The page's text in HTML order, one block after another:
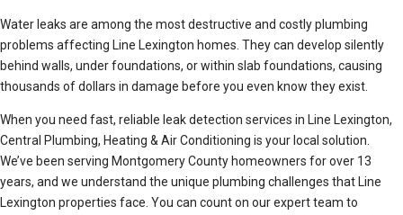
Water leaks are among the most destructive and costly plumbing
problems affecting Line Lexington homes. They can develop silently
behind walls, under foundations, or within slab foundations, causing
thousands of dollars in damage before you even know they exist.
When you need fast, reliable leak detection services in Line Lexington,
Central Plumbing, Heating & Air Conditioning is your local solution.
We’ve been serving Montgomery County homeowners for over 13
years, and we understand the unique plumbing challenges that Line
Lexington properties face. You can count on our expert team to